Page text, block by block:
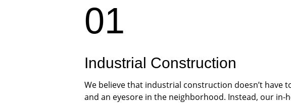
We believe that industrial construction doesn’t have
and an eyesore in the neighborhood. Instead, our in-
01
Industrial Construction